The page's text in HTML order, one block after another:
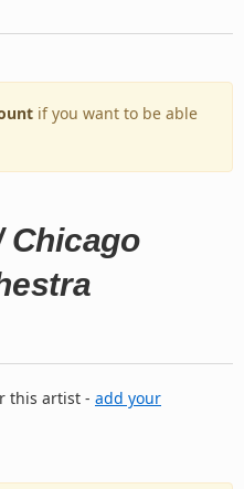
if you want to be able
Chicago
this artist - add your